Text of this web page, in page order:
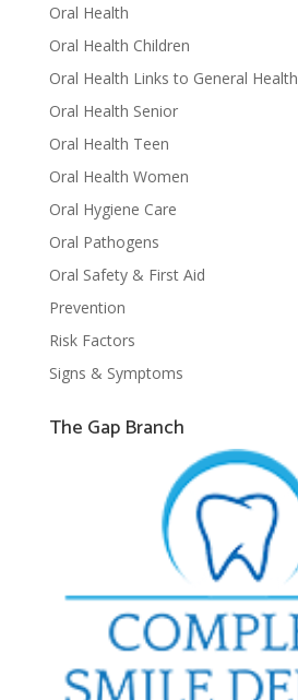
Oral Health
Oral Health Children
Oral Health Links to General Health
Oral Health Senior
Oral Health Teen
Oral Health Women
Oral Hygiene Care
Oral Pathogens
Oral Safety & First Aid
Prevention
Risk Factors
Signs & Symptoms
The Gap Branch